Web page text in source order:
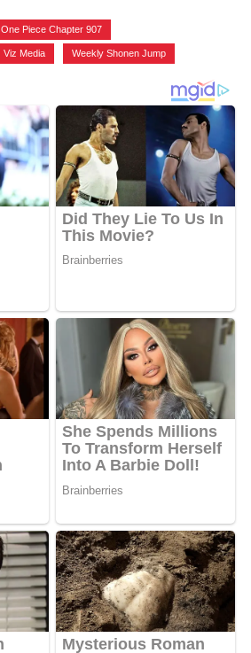
One Piece Chapter 907
Viz Media Weekly Shonen Jump